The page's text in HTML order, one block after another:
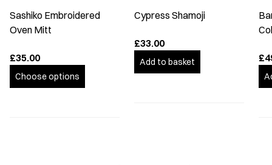
Sashiko Embroidered
Oven Mitt
£35.00
Choose options
Cypress Shamoji
£33.00
Add to basket